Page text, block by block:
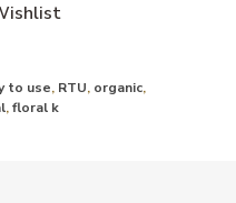
to use, RTU, organic,
,floral k